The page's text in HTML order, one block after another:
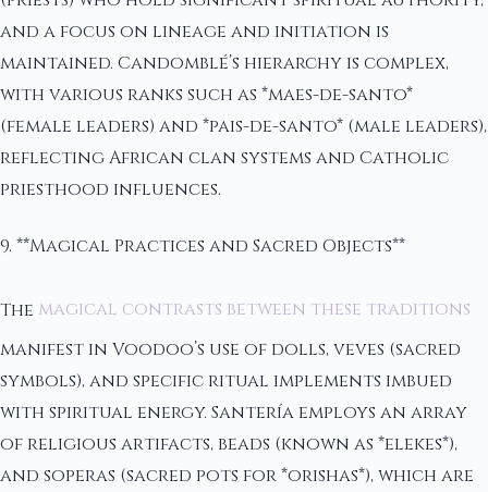
and a focus on lineage and initiation is
maintained. Candomblé’s hierarchy is complex,
with various ranks such as *maes-de-santo*
(female leaders) and *pais-de-santo* (male leaders),
reflecting African clan systems and Catholic
priesthood influences.
9. **Magical Practices and Sacred Objects**
The magical contrasts between these traditions
manifest in Voodoo’s use of dolls, veves (sacred
symbols), and specific ritual implements imbued
with spiritual energy. Santería employs an array
of religious artifacts, beads (known as *elekes*),
and soperas (sacred pots for *orishas*), which are